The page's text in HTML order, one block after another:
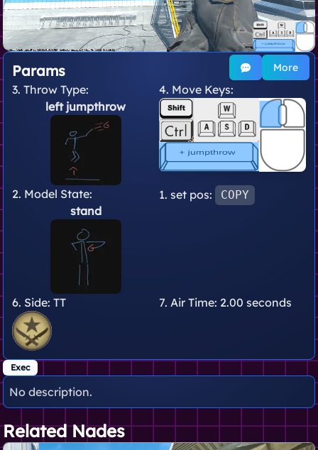
More
Params
1. set pos: COPY
3. Throw Type:
left jumpthrow
2. Model State:
stand
4. Move Keys:
6. Side: TT 7. Air Time: 2.00 seconds
Exec
No description.
Related Nades